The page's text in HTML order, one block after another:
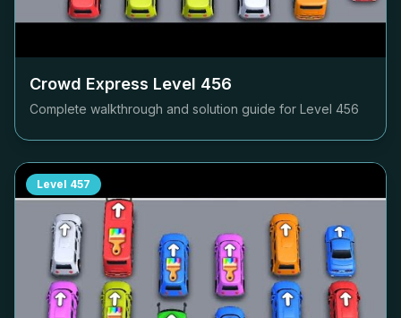
Crowd Express Level 456
Complete walkthrough and solution guide for Level 456
Level 457